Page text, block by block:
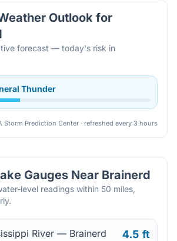
Outlook for
forecast — today's risk in
Thunder
Storm Prediction Center · refreshed every 3 hours
Gauges Near Brainerd
level readings within 50 miles,
River — Brainerd 4.5 ft